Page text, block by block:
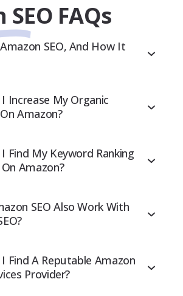
FAQs
SEO, And How It
Increase My Organic
Amazon?
Find My Keyword Ranking
Amazon?
SEO Also Work With
Find A Reputable Amazon
Provider?